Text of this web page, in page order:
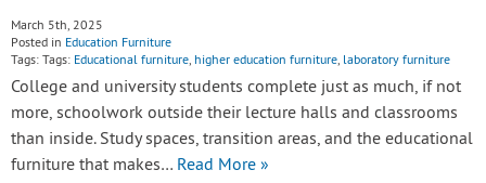
March 5th, 2025
Posted in Education Furniture
Tags: Tags: Educational furniture, higher education furniture, laboratory furniture
College and university students complete just as much, if not
more, schoolwork outside their lecture halls and classrooms
than inside. Study spaces, transition areas, and the educational
furniture that makes… Read More »